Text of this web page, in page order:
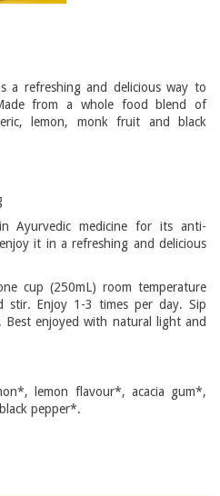
a refreshing and delicious way to
from a whole food blend of
lemon, monk fruit and black
Ayurvedic medicine for its anti-
it in a refreshing and delicious
cup (250mL) room temperature
stir. Enjoy 1-3 times per day. Sip
enjoyed with natural light and
lemon flavour*, acacia gum*,
pepper*.